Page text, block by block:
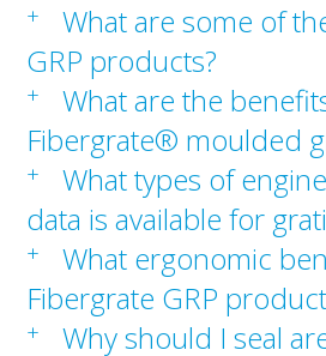
+
What are some of
GRP products?
+
What are the
Fibergrate® moulded
+
What types of
data is available for
+
What ergonomic
Fibergrate GRP
+
Why should I seal